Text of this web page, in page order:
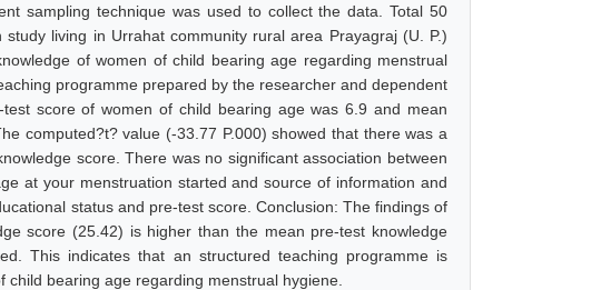
sampling technique was used to collect the data. Total 50
living in Urrahat community rural area Prayagraj (U. P.)
of women of child bearing age regarding menstrual
programme prepared by the researcher and dependent
score of women of child bearing age was 6.9 and mean
computed?t? value (-33.77 P.000) showed that there was a
score. There was no significant association between
at your menstruation started and source of information and
status and pre-test score. Conclusion: The findings of
score (25.42) is higher than the mean pre-test knowledge
This indicates that an structured teaching programme is
bearing age regarding menstrual hygiene.